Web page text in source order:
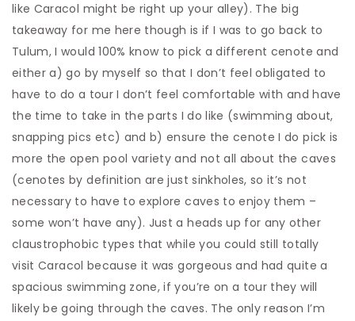
like Caracol might be right up your alley). The big
takeaway for me here though is if I was to go back to
Tulum, I would 100% know to pick a different cenote and
either a) go by myself so that I don’t feel obligated to
have to do a tour I don’t feel comfortable with and have
the time to take in the parts I do like (swimming about,
snapping pics etc) and b) ensure the cenote I do pick is
more the open pool variety and not all about the caves
(cenotes by definition are just sinkholes, so it’s not
necessary to have to explore caves to enjoy them –
some won’t have any). Just a heads up for any other
claustrophobic types that while you could still totally
visit Caracol because it was gorgeous and had quite a
spacious swimming zone, if you’re on a tour they will
likely be going through the caves. The only reason I’m